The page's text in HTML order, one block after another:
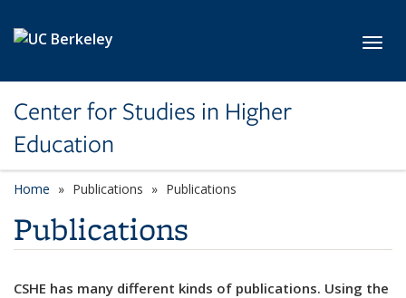
Center for Studies in Higher
Education
Home Publications Publications
Publications
CSHE has many different kinds of publications. Using the